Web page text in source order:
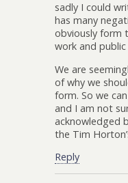
sadly I could
has many
obviously form
work and public
We are
of why we
form. So we
and I am not
acknowledged
the Tim
Reply